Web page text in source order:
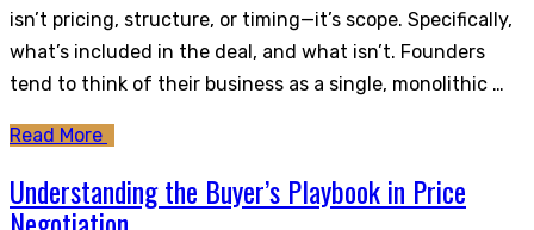
isn’t pricing, structure, or timing—it’s scope. Specifically,
what’s included in the deal, and what isn’t. Founders
tend to think of their business as a single, monolithic …
Read More
Understanding the Buyer’s Playbook in Price